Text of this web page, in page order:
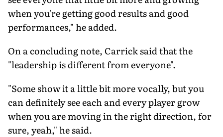
when you're getting good results and good
performances," he added.
On a concluding note, Carrick said that the
"leadership is different from everyone".
"Some show it a little bit more vocally, but you
can definitely see each and every player grow
when you are moving in the right direction, for
sure, yeah," he said.